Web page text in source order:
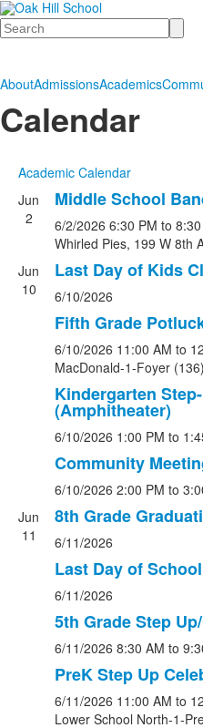
Search
AboutAdmissionsAcademics
Calendar
Academic Calendar
Jun
2
Middle School
6/2/2026 6:30 PM to
Whirled Pies, 199 W 8th
Jun
10
Last Day of Kids
6/10/2026
Fifth Grade
6/10/2026 11:00 AM to
MacDonald-1-Foyer
Kindergarten
(Amphitheater)
6/10/2026 1:00 PM to
Community
6/10/2026 2:00 PM to
Jun
11
8th Grade
6/11/2026
Last Day of
6/11/2026
5th Grade Step
6/11/2026 8:30 AM to
PreK Step Up
6/11/2026 11:00 AM to
Lower School North-1-